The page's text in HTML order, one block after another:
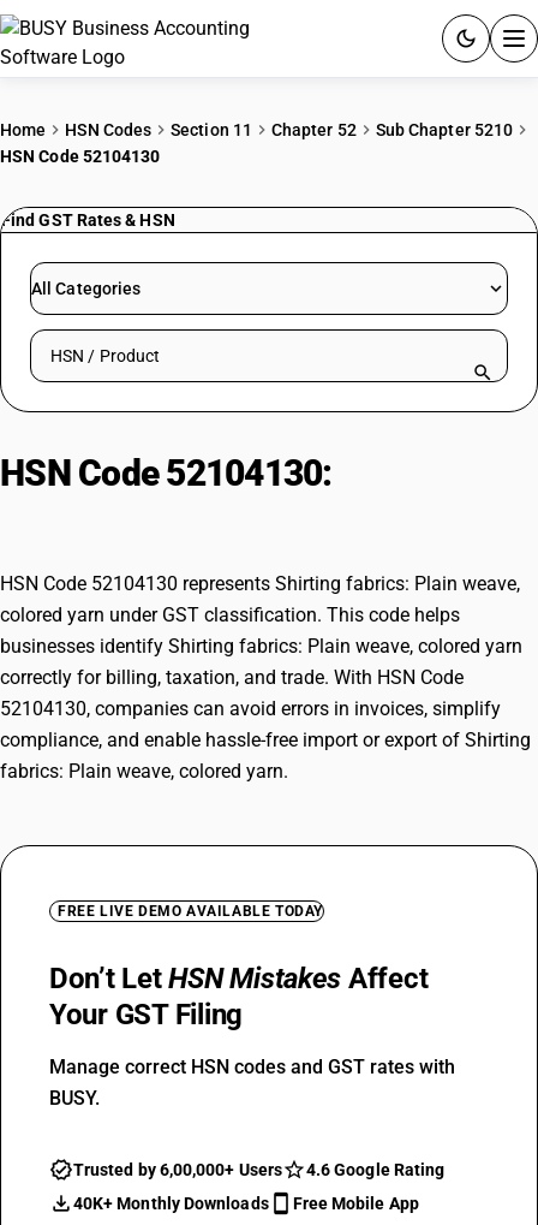
PRICING
RESOURCES & GUIDES
Try BUSY free for 15 days.
Home HSN Codes Section 11 Chapter 52
Sub Chapter 5210
HSN Code 52104130
Find GST Rates & HSN
All Categories
Search HSN by code or product name
HSN Code 52104130:
HSN Code 52104130 represents Shirting fabrics: Plain weave,
colored yarn under GST classification. This code helps
businesses identify Shirting fabrics: Plain weave, colored yarn
correctly for billing, taxation, and trade. With HSN Code
52104130, companies can avoid errors in invoices, simplify
compliance, and enable hassle-free import or export of Shirting
fabrics: Plain weave, colored yarn.
FREE LIVE DEMO AVAILABLE TODAY
Don’t LetHSN Mistakes Affect
Your GST Filing
Manage correct HSN codes and GST rates with
BUSY.
Trusted by 6,00,000+ Users
4.6 Google Rating
40K+ Monthly Downloads
Free Mobile App